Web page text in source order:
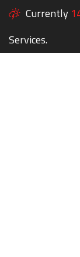
Currently
Services.